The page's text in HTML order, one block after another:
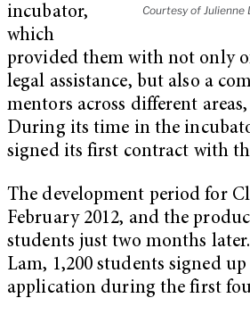
Courtesy of Julienne
incubator,
which
provided them with not only
legal assistance, but also a
mentors across different
During its time in the
signed its first contract with
The development period for
February 2012, and the
students just two months
Lam, 1,200 students signed
application during the first